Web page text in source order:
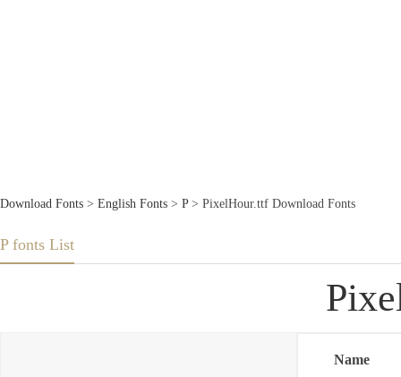
Download Fonts > English Fonts > P> PixelHour.ttf Download Fonts
P fonts List
Name